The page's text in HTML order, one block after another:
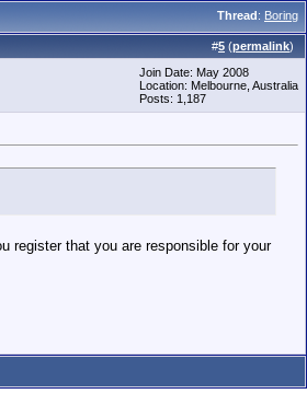
Thread: Boring
#5 (permalink)
Join Date: May 2008
Location: Melbourne, Australia
Posts: 1,187
register that you are responsible for your